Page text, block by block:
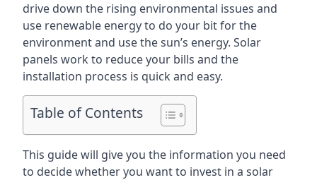
drive down the rising environmental issues and
use renewable energy to do your bit for the
environment and use the sun’s energy. Solar
panels work to reduce your bills and the
installation process is quick and easy.
Table of Contents
This guide will give you the information you need
to decide whether you want to invest in a solar